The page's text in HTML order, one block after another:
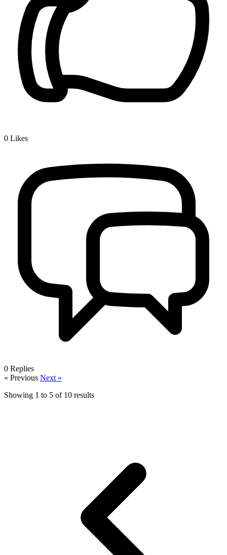
0 Likes
0 Replies
« Previous Next »
Showing 1 to 5 of 10 results